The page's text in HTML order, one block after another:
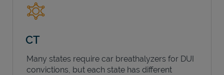
CT
Many states require car breathalyzers for DUI
convictions, but each state has different